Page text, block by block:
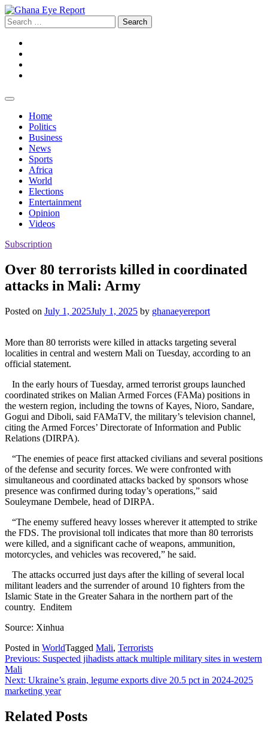
Skip
to
content
Search
for:
Home
Politics
Business
News
Sports
Africa
World
Elections
Entertainment
Opinion
Videos
Subscription
Over 80 terrorists killed in coordinated
attacks in Mali: Army
Posted on July 1, 2025July 1, 2025 by ghanaeyereport
More than 80 terrorists were killed in attacks targeting several
localities in central and western Mali on Tuesday, according to an
official statement.
In the early hours of Tuesday, armed terrorist groups launched
coordinated strikes on Malian Armed Forces (FAMa) positions in
the western region, including the towns of Kayes, Nioro, Sandare,
Gogui and Diboli, said FAMaTV, the military’s television channel,
citing the Armed Forces’ Directorate of Information and Public
Relations (DIRPA).
“The enemies of peace first attacked civilians and several positions
of the defense and security forces. We were confronted with
simultaneous and coordinated attacks backed by sponsors whose
presence was confirmed during today’s operations,” said
Souleymane Dembele, head of DIRPA.
“The enemy suffered heavy losses wherever it attempted to strike
the FDS. The provisional toll indicates that more than 80 terrorists
were killed, and a significant cache of weapons, ammunition,
motorcycles, and vehicles was recovered,” he said.
The attacks occurred just days after the killing of several local
militant leaders and the surrender of around 10 fighters from the
Islamic State in the Greater Sahara in the northern part of the
country. Enditem
Source: Xinhua
Posted in WorldTagged Mali, Terrorists
Post
navigation
Previous: Suspected jihadists attack multiple military sites in western
Mali
Next: Ukraine’s grain, legume exports dive 20.5 pct in 2024-2025
marketing year
Related Posts